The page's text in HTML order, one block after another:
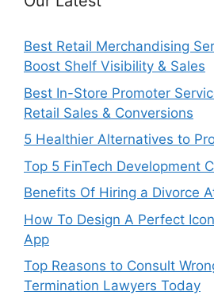
Best Retail Merchandising
Boost Shelf Visibility & Sales
Best In-Store Promoter
Retail Sales & Conversions
5 Healthier Alternatives to
Top 5 FinTech Development
Benefits Of Hiring a Divorce
How To Design A Perfect
App
Top Reasons to Consult
Termination Lawyers Today